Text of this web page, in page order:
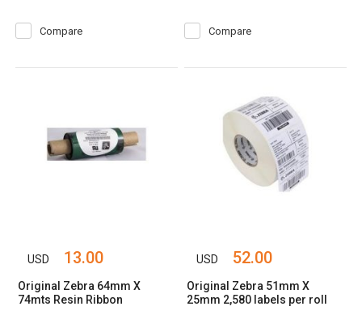
Compare Compare
USD 13.00
Original Zebra 64mm X
74mts Resin Ribbon
USD 52.00
Original Zebra 51mm X
25mm 2,580 labels per roll